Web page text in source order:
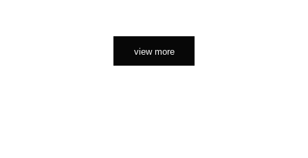
view more